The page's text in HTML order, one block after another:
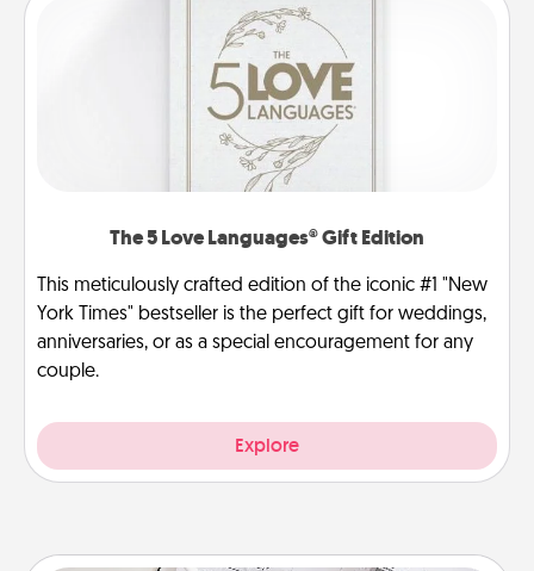
The 5 Love Languages® Gift Edition
This meticulously crafted edition of the iconic #1 "New
York Times" bestseller is the perfect gift for weddings,
anniversaries, or as a special encouragement for any
couple.
Explore